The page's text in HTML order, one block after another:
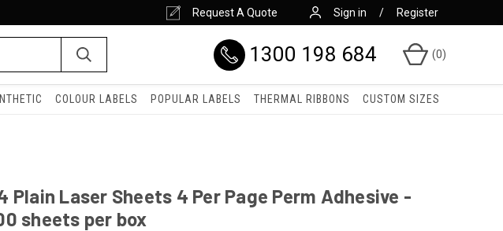
Request A Quote Sign in Register
1300 198 684 (0)
COLOUR LABELS POPULAR LABELS THERMAL RIBBONS CUSTOM SIZES
Plain Laser Sheets 4 Per Page Perm Adhesive -
sheets per box